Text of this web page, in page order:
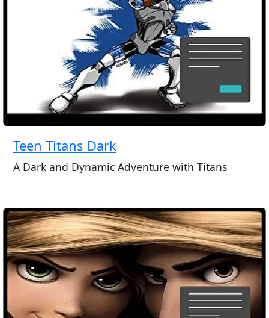
Teen Titans Dark
A Dark and Dynamic Adventure with Titans